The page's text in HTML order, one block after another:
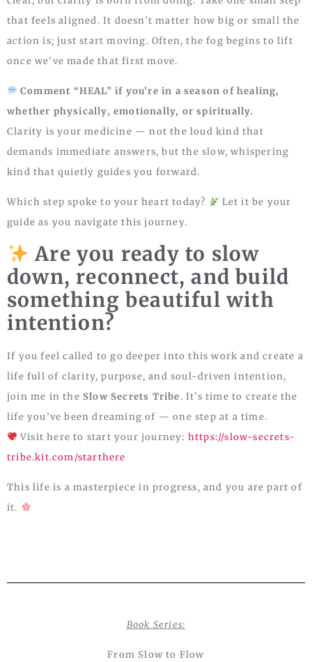
that feels aligned. It doesn’t matter how big or small the
action is; just start moving. Often, the fog begins to lift
once we’ve made that first move.
Comment “HEAL” if you’re in a season of healing,
whether physically, emotionally, or spiritually.
Clarity is your medicine — not the loud kind that
demands immediate answers, but the slow, whispering
kind that quietly guides you forward.
Which step spoke to your heart today?
Let it be your
guide as you navigate this journey.
Are you ready to slow
down, reconnect, and build
something beautiful with
intention?
If you feel called to go deeper into this work and create a
life full of clarity, purpose, and soul-driven intention,
join me in the Slow Secrets Tribe. It’s time to create the
life you’ve been dreaming of — one step at a time.
Visit here to start your journey: https://slow-secrets-
tribe.kit.com/starthere
This life is a masterpiece in progress, and you are part of
it.
Book Series:
From Slow to Flow